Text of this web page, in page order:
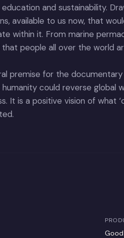
and sustainability.
available to us now, that
within it. From marine
people all over the world
premise for the
could reverse global
It is a positive vision of what